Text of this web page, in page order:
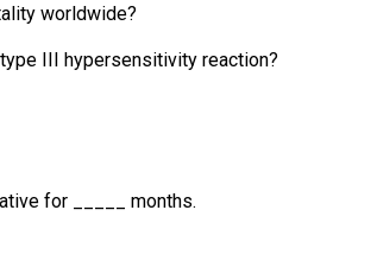
worldwide?
III hypersensitivity reaction?
for _____ months.